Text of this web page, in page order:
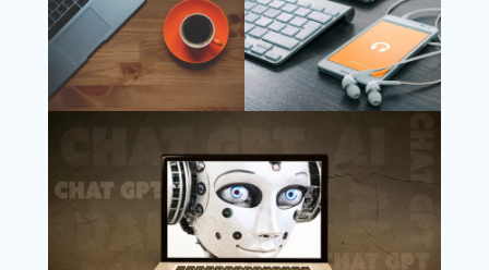
Instagram